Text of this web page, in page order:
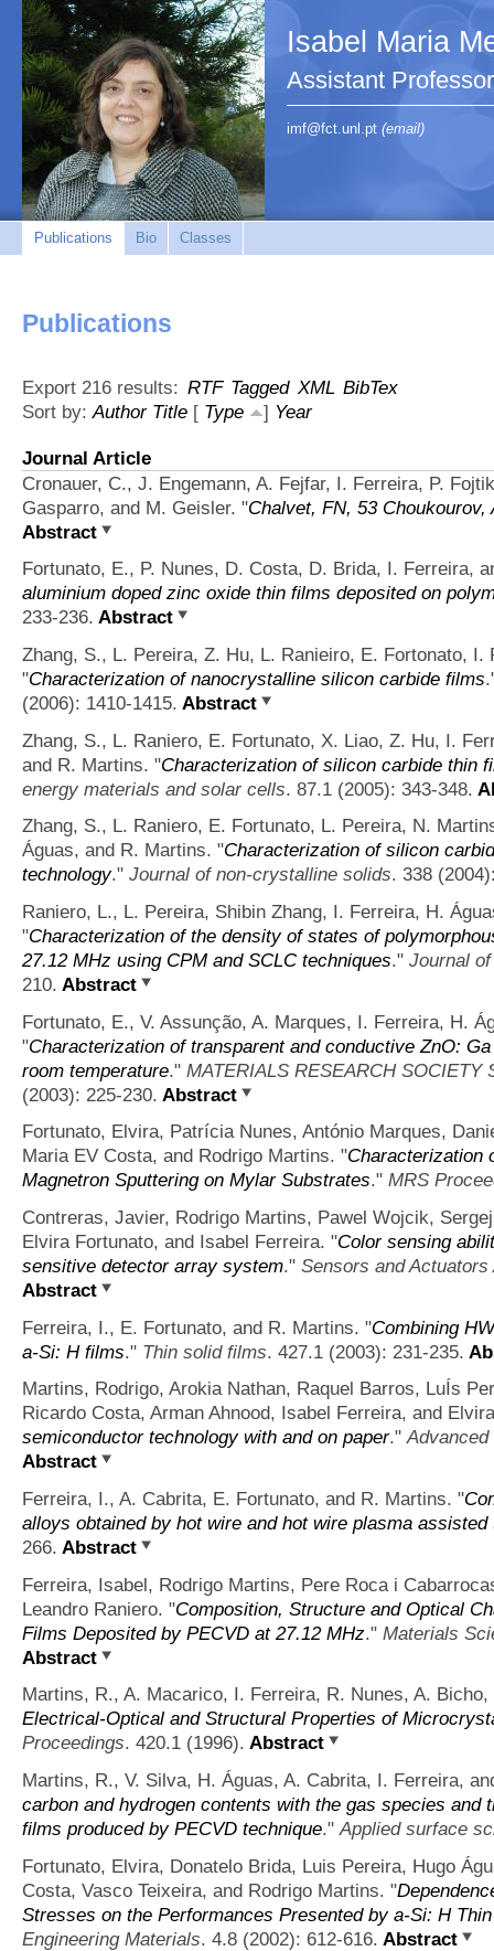
Isabel Maria
Assistant
imf@fct.unl.pt (email)
Publications Bio Classes
Publications
Export 216 results: RTF Tagged XML BibTex
Sort by:Author Title [ Type ] Year
Journal Article
Cronauer, C., J. Engemann, A. Fejfar, I. Ferreira, P.
Gasparro, and M. Geisler. "Chalvet, FN, 53 Choukourov,
Abstract
Fortunato, E., P. Nunes, D. Costa, D. Brida, I. Ferreira,
aluminium doped zinc oxide thin films deposited on
233-236. Abstract
Zhang, S., L. Pereira, Z. Hu, L. Ranieiro, E. Fortonato, I.
"Characterization of nanocrystalline silicon carbide films
(2006): 1410-1415. Abstract
Zhang, S., L. Raniero, E. Fortunato, X. Liao, Z. Hu, I.
and R. Martins. "Characterization of silicon carbide thin
energy materials and solar cells. 87.1 (2005): 343-348.
Zhang, S., L. Raniero, E. Fortunato, L. Pereira, N.
Águas, and R. Martins. "Characterization of silicon
technology." Journal of non-crystalline solids. 338
Raniero, L., L. Pereira, Shibin Zhang, I. Ferreira, H.
"Characterization of the density of states of
27.12 MHz using CPM and SCLC techniques." Journal
210. Abstract
Fortunato, E., V. Assunção, A. Marques, I. Ferreira, H.
"Characterization of transparent and conductive ZnO:
room temperature." MATERIALS RESEARCH SOCIETY
(2003): 225-230. Abstract
Fortunato, Elvira, Patrícia Nunes, António Marques,
Maria EV Costa, and Rodrigo Martins. "Characterization
Magnetron Sputtering on Mylar Substrates." MRS
Contreras, Javier, Rodrigo Martins, Pawel Wojcik,
Elvira Fortunato, and Isabel Ferreira. "Color sensing
sensitive detector array system." Sensors and
Abstract
Ferreira, I., E. Fortunato, and R. Martins. "Combining
a-Si: H films." Thin solid films. 427.1 (2003): 231-235.
Martins, Rodrigo, Arokia Nathan, Raquel Barros, LuÍs
Ricardo Costa, Arman Ahnood, Isabel Ferreira, and
semiconductor technology with and on paper."
Abstract
Ferreira, I., A. Cabrita, E. Fortunato, and R. Martins. "
alloys obtained by hot wire and hot wire plasma assisted
266. Abstract
Ferreira, Isabel, Rodrigo Martins, Pere Roca i
Leandro Raniero. "Composition, Structure and Optical
Films Deposited by PECVD at 27.12 MHz." Materials
Abstract
Martins, R., A. Macarico, I. Ferreira, R. Nunes, A. Bicho,
Electrical-Optical and Structural Properties of
Proceedings. 420.1 (1996). Abstract
Martins, R., V. Silva, H. Águas, A. Cabrita, I. Ferreira,
carbon and hydrogen contents with the gas species and
films produced by PECVD technique."Applied surface
Fortunato, Elvira, Donatelo Brida, Luis Pereira, Hugo
Costa, Vasco Teixeira, and Rodrigo Martins. "
Stresses on the Performances Presented by a‐Si: H
Engineering Materials. 4.8 (2002): 612-616. Abstract